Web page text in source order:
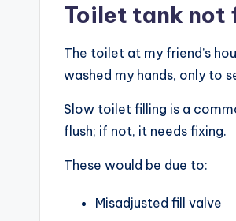
Toilet tank not
The toilet at my friend’s
washed my hands, only to
Slow toilet filling is a
flush; if not, it needs fixing.
These would be due to:
Misadjusted fill valve